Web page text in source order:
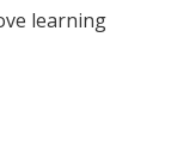
learning